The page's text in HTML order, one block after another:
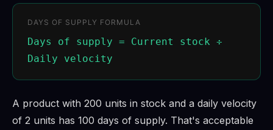
DAYS OF SUPPLY FORMULA
Days of supply = Current stock ÷
Daily velocity
A product with 200 units in stock and a daily velocity
of 2 units has 100 days of supply. That's acceptable